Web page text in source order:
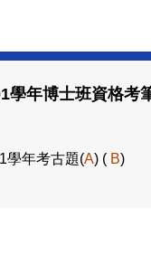
學年博士班資格考
學年考古題(A) ( B)